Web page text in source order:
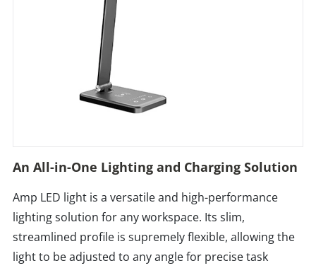
An All-in-One Lighting and Charging Solution
Amp LED light is a versatile and high-performance
lighting solution for any workspace. Its slim,
streamlined profile is supremely flexible, allowing the
light to be adjusted to any angle for precise task